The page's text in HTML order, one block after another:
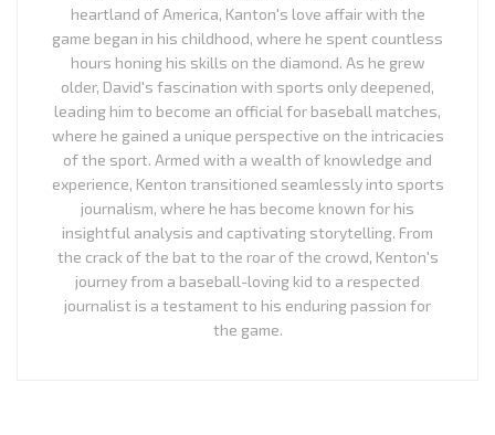
heartland of America, Kanton's love affair with the
game began in his childhood, where he spent countless
hours honing his skills on the diamond. As he grew
older, David's fascination with sports only deepened,
leading him to become an official for baseball matches,
where he gained a unique perspective on the intricacies
of the sport. Armed with a wealth of knowledge and
experience, Kenton transitioned seamlessly into sports
journalism, where he has become known for his
insightful analysis and captivating storytelling. From
the crack of the bat to the roar of the crowd, Kenton's
journey from a baseball-loving kid to a respected
journalist is a testament to his enduring passion for
the game.